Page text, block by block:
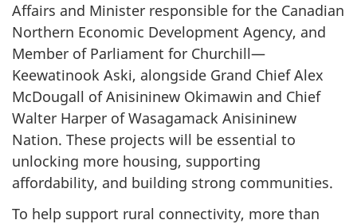
Affairs and Minister responsible for the Canadian
Northern Economic Development Agency, and
Member of Parliament for Churchill—
Keewatinook Aski, alongside Grand Chief Alex
McDougall of Anisininew Okimawin and Chief
Walter Harper of Wasagamack Anisininew
Nation. These projects will be essential to
unlocking more housing, supporting
affordability, and building strong communities.
To help support rural connectivity, more than